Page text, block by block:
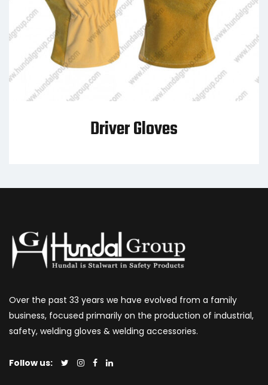
Driver Gloves
Over the past 33 years we have evolved from a family
business, focused primarily on the production of industrial,
safety, welding gloves & welding accessories.
Follow us: